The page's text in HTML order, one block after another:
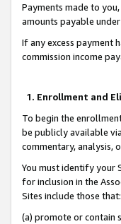
Payments made to
amounts payable
If any excess payment
commission income
1. Enrollment and
To begin the
be publicly available
commentary, analysis,
You must identify your
for inclusion in the
Sites include those that:
(a) promote or contain